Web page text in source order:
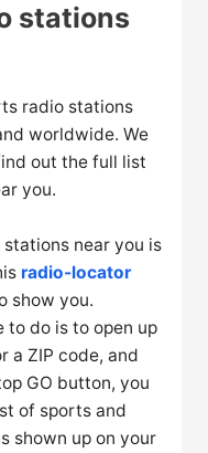
stations
radio stations
worldwide. We
out the full list
you.
near you is
radio-locator
show you.
to do is to open up
a ZIP code, and
GO button, you
of sports and
shown up on your